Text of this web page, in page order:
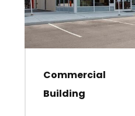
Commercial
Building